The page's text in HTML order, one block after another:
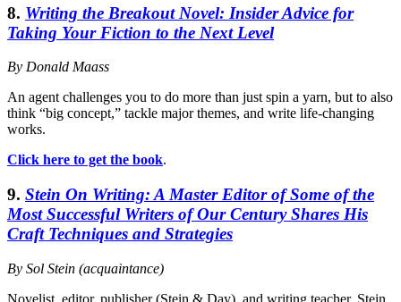
8. Writing the Breakout Novel: Insider Advice for
Taking Your Fiction to the Next Level
By Donald Maass
An agent challenges you to do more than just spin a yarn, but to also
think “big concept,” tackle major themes, and write life-changing
works.
Click here to get the book.
9. Stein On Writing: A Master Editor of Some of the
Most Successful Writers of Our Century Shares His
Craft Techniques and Strategies
By Sol Stein (acquaintance)
Novelist, editor, publisher (Stein & Day), and writing teacher, Stein